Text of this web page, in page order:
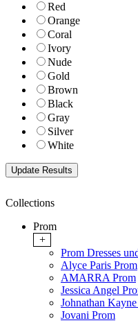
Red
Orange
Coral
Ivory
Nude
Gold
Brown
Black
Gray
Silver
White
Collections
Prom
+
Prom Dresses
Alyce Paris Prom
AMARRA Prom
Jessica Angel
Johnathan
Jovani Prom